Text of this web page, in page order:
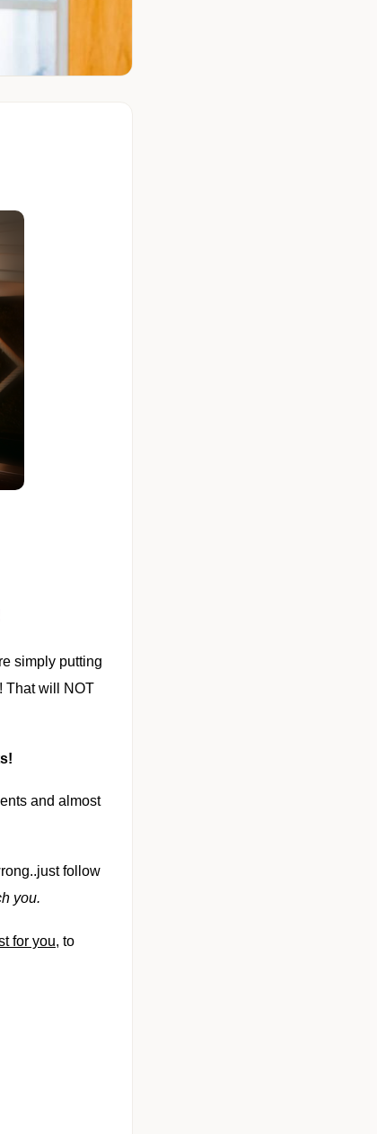
simply putting
That will NOT
and almost
follow
you.
for you, to